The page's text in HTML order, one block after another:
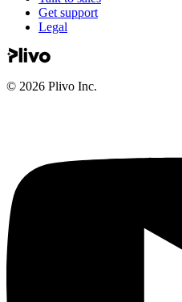
Get support
Legal
© 2026 Plivo Inc.